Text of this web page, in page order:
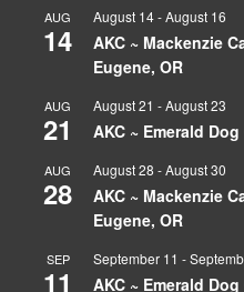
AUG
14
August 14-August 16
AKC ~ Mackenzie
Eugene, OR
AUG
21
August 21 -August 23
AKC ~ Emerald
AUG
28
August 28 -August 30
AKC ~ Mackenzie
Eugene, OR
SEP
11
September 11 -
AKC ~ Emerald